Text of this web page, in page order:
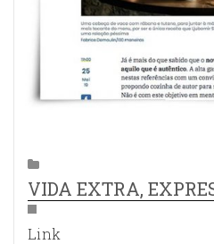
VIDA EXTRA,
Link